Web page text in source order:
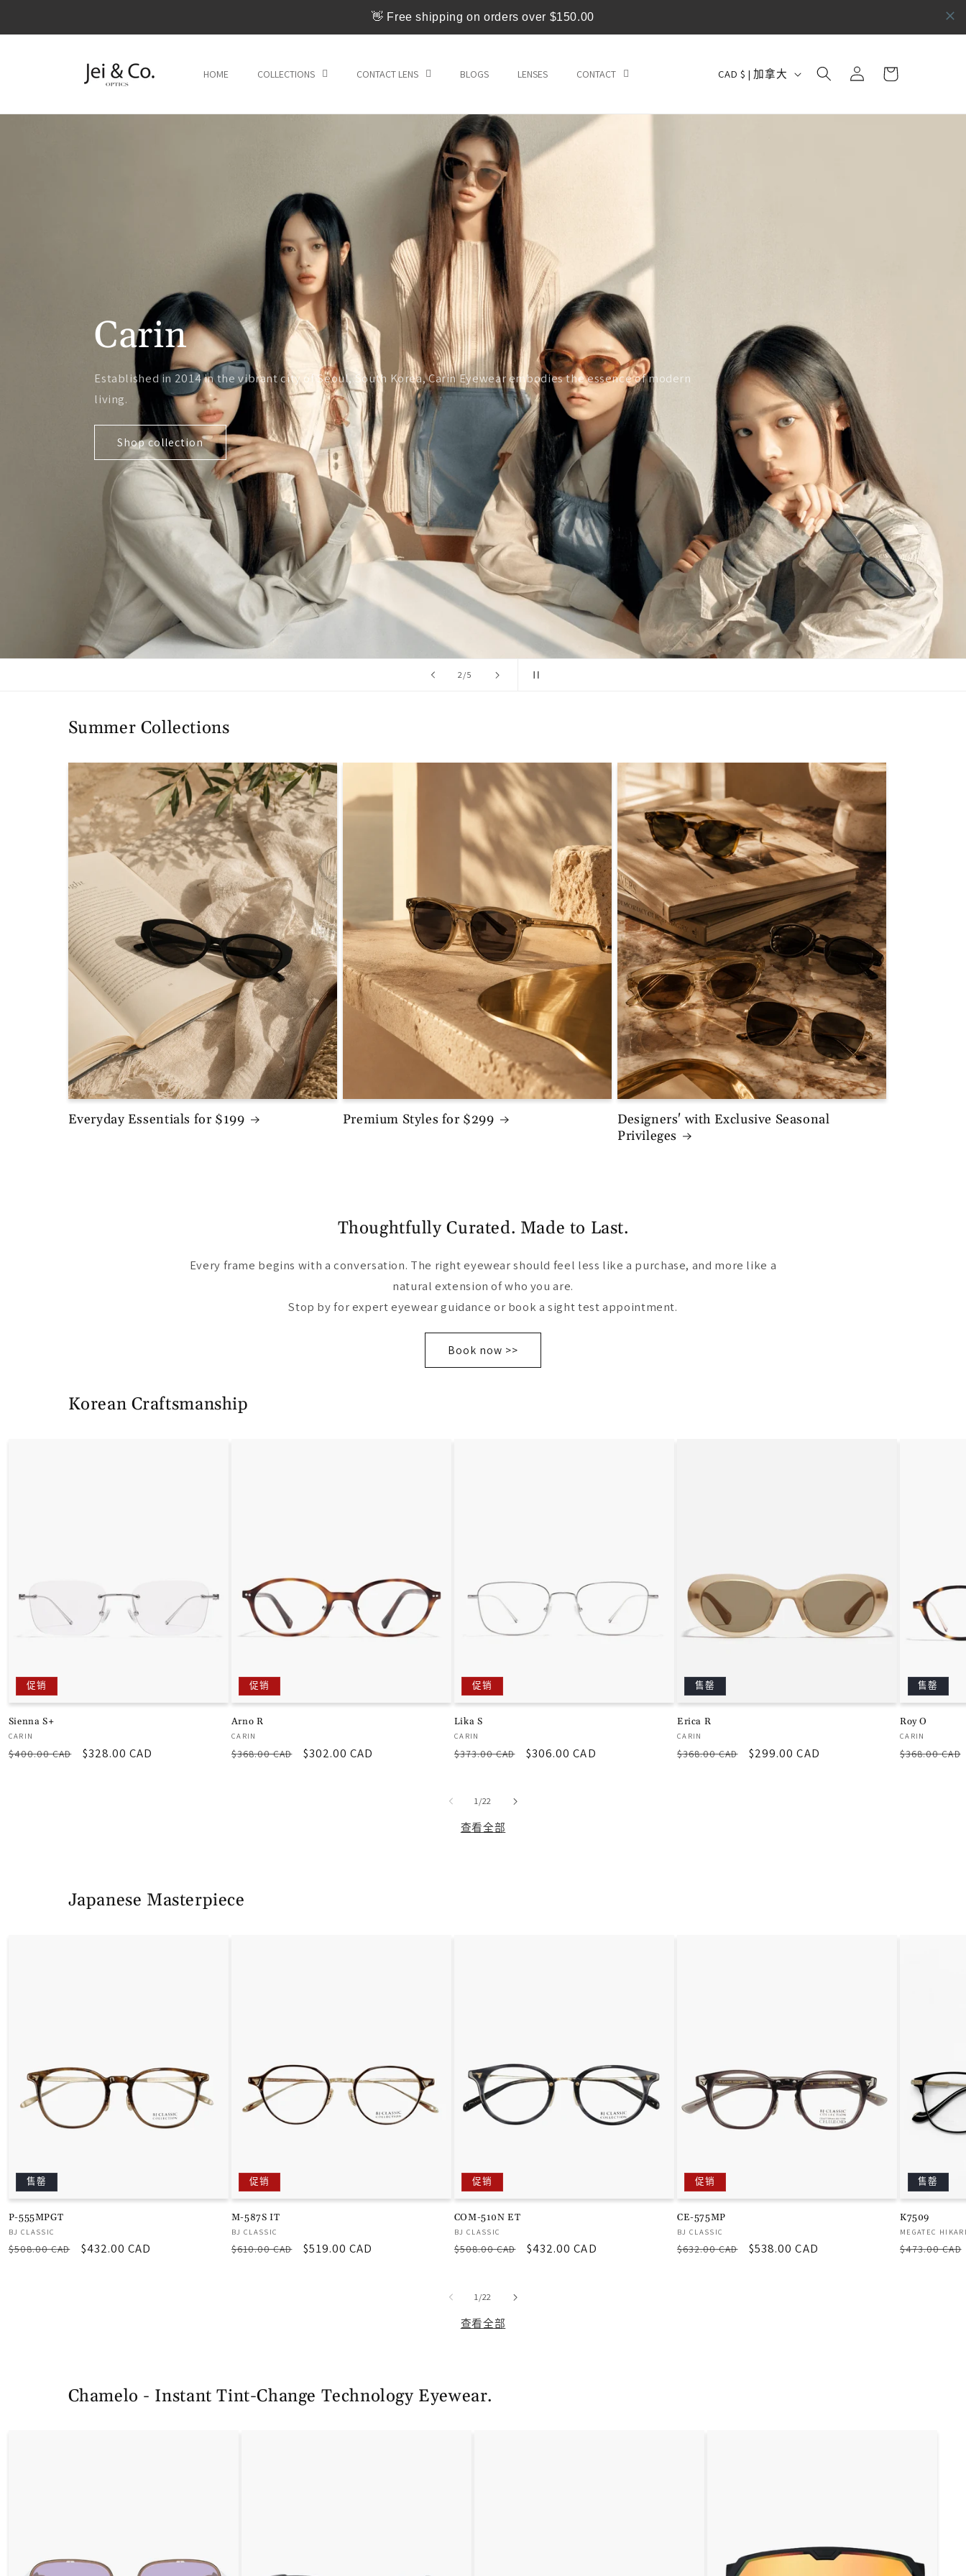
👋 Free shipping on orders over $150.00
HOME COLLECTIONS CONTACT LENS BLOGS LENSES CONTACT
国
/
CAD $ | 加拿大
登
录
物
2//5
Carin
Established in 2014 in the vibrant city of Seoul, South Korea, Carin Eyewear embodies the essence of modern
living.
Shop collection
Summer Collections
Everyday Essentials for $199 Premium Styles for $299
Designers' with Exclusive Seasonal
Privileges
Thoughtfully Curated. Made to Last.
Every frame begins with a conversation. The right eyewear should feel less like a purchase, and more like a
natural extension of who you are.
Stop by for expert eyewear guidance or book a sight test appointment.
Book now >>
Korean Craftsmanship
促销
Sienna S+
厂
商：
CARIN
常
$400.00 CAD
促
$328.00 CAD
促销
Arno R
厂
商：
CARIN
常
$368.00 CAD
促
$302.00 CAD
促销
Lika S
厂
商：
CARIN
常
$373.00 CAD
促
$306.00 CAD
售罄
Erica R
厂
商：
CARIN
常
$368.00 CAD
促
$299.00 CAD
售罄
Roy O
厂
商：
CARIN
常
$368.00 CAD
1//
22
查看全部
Japanese Masterpiece
售罄
P-555MPGT
厂
商：
BJ CLASSIC
常
$508.00 CAD
促
$432.00 CAD
促销
M-587S IT
厂
商：
BJ CLASSIC
常
$610.00 CAD
促
$519.00 CAD
促销
COM-510N ET
厂
商：
BJ CLASSIC
常
$508.00 CAD
促
$432.00 CAD
促销
CE-575MP
厂
商：
BJ CLASSIC
常
$632.00 CAD
促
$538.00 CAD
售罄
K7509
厂
商：
MEGATEC
常
$473.00 CAD
1//
22
查看全部
Chamelo - Instant Tint-Change Technology Eyewear.